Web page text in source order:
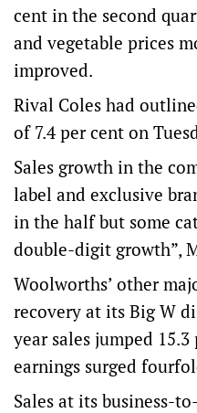
cent in the second
and vegetable prices
improved.
Rival Coles had
of 7.4 per cent on
Sales growth in the
label and exclusive
in the half but some
double-digit growth”,
Woolworths’ other
recovery at its Big W
year sales jumped
earnings surged
Sales at its business-